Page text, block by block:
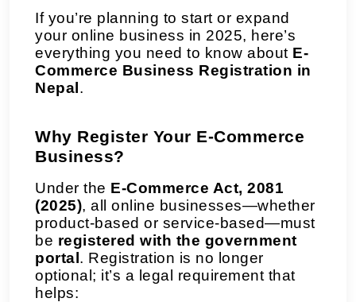
If you’re planning to start or expand
your online business in 2025, here’s
everything you need to know about E-
Commerce Business Registration in
Nepal.
Why Register Your E-Commerce
Business?
Under the E-Commerce Act, 2081
(2025), all online businesses—whether
product-based or service-based—must
be registered with the government
portal. Registration is no longer
optional; it’s a legal requirement that
helps: